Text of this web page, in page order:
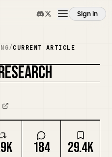
Sign in
/CURRENT ARTICLE
REMIX COVER
184 29.4K